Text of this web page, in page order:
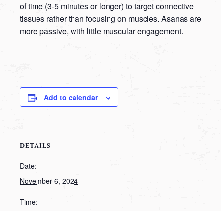
of time (3-5 minutes or longer) to target connective
tissues rather than focusing on muscles. Asanas are
more passive, with little muscular engagement.
Add to calendar
DETAILS
Date:
November 6, 2024
Time: